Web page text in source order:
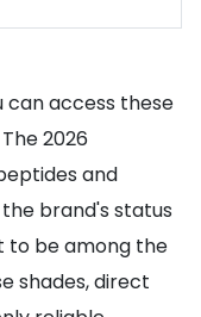
can access these
2026
and
brand's status
to be among the
shades, direct